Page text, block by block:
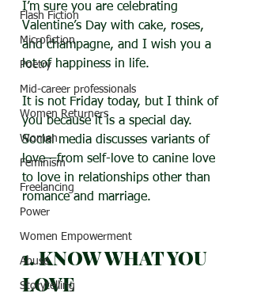
Flash Fiction
Microfiction
Poetry
Mid-career professionals
Women Returners
Women
Feminism
Freelancing
Power
Women Empowerment
Abuse
Storytelling
I’m sure you are celebrating
Valentine’s Day with cake, roses,
and champagne, and I wish you a
lot of happiness in life.
It is not Friday today, but I think of
you because it is a special day.
Social media discusses variants of
love—from self-love to canine love
to love in relationships other than
romance and marriage.
1. KNOW WHAT YOU
LOVE